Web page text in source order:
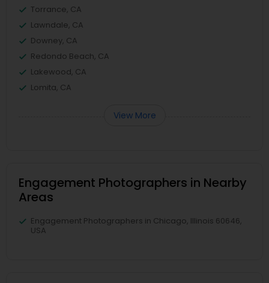
Torrance, CA
Lawndale, CA
Downey, CA
Redondo Beach, CA
Lakewood, CA
Lomita, CA
View More
Engagement Photographers in Nearby
Areas
Engagement Photographers in Chicago, Illinois 60646,
USA